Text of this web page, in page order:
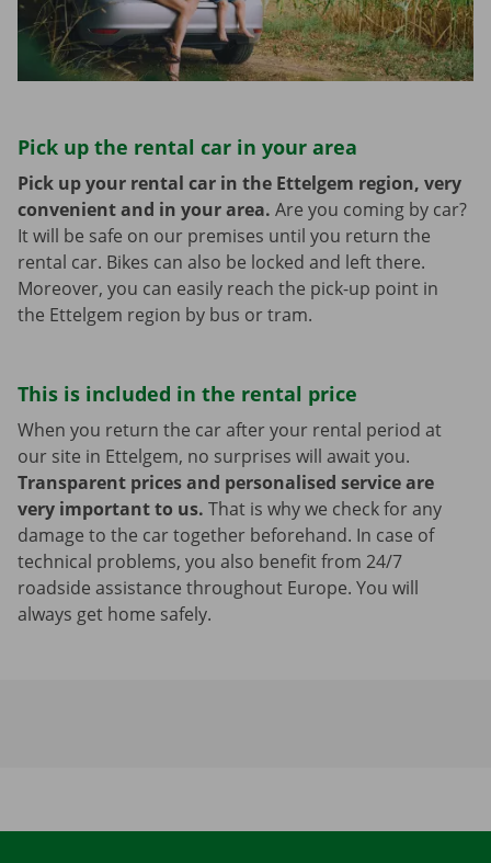
Pick up the rental car in your area
Pick up your rental car in the Ettelgem region, very
convenient and in your area. Are you coming by car?
It will be safe on our premises until you return the
rental car. Bikes can also be locked and left there.
Moreover, you can easily reach the pick-up point in
the Ettelgem region by bus or tram.
This is included in the rental price
When you return the car after your rental period at
our site in Ettelgem, no surprises will await you.
Transparent prices and personalised service are
very important to us. That is why we check for any
damage to the car together beforehand. In case of
technical problems, you also benefit from 24/7
roadside assistance throughout Europe. You will
always get home safely.